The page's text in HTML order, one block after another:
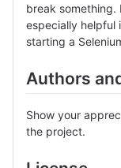
break something.
especially helpful
starting a
Authors
Show your
the project.